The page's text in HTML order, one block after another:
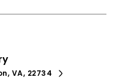
VA, 22734